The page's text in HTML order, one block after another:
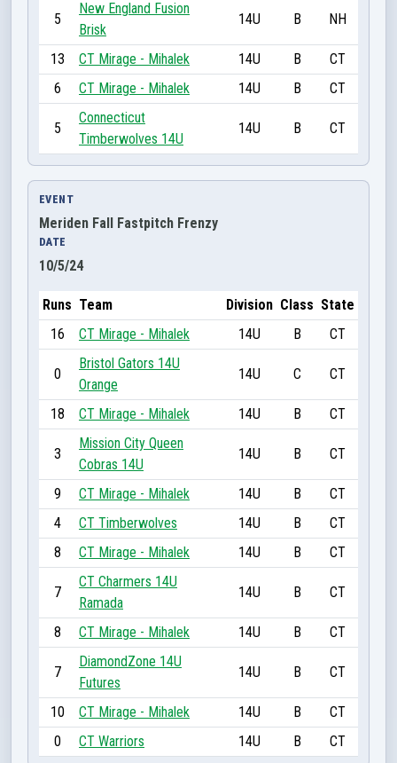
5
New England Fusion
Brisk
14U B NH
13 CT Mirage - Mihalek 14U B
CT
6
CT Mirage - Mihalek 14U B CT
5
Connecticut
Timberwolves 14U
14U B CT
EVENT
Meriden Fall Fastpitch Frenzy
DATE
10/5/24
Runs Team Division Class State
16
CT Mirage - Mihalek 14U B CT
0
Bristol Gators 14U
Orange
14U C CT
18 CT Mirage - Mihalek 14U B CT
3
Mission City Queen
Cobras 14U
14U B CT
9 CT Mirage - Mihalek 14U B
CT
4
CT Timberwolves 14U B
CT
8
CT Mirage - Mihalek 14U B CT
7
CT Charmers 14U
Ramada
14U B CT
8 CT Mirage - Mihalek 14U B CT
7
DiamondZone 14U
Futures
14U B CT
10 CT Mirage - Mihalek 14U B
CT
0
CT Warriors 14U B CT